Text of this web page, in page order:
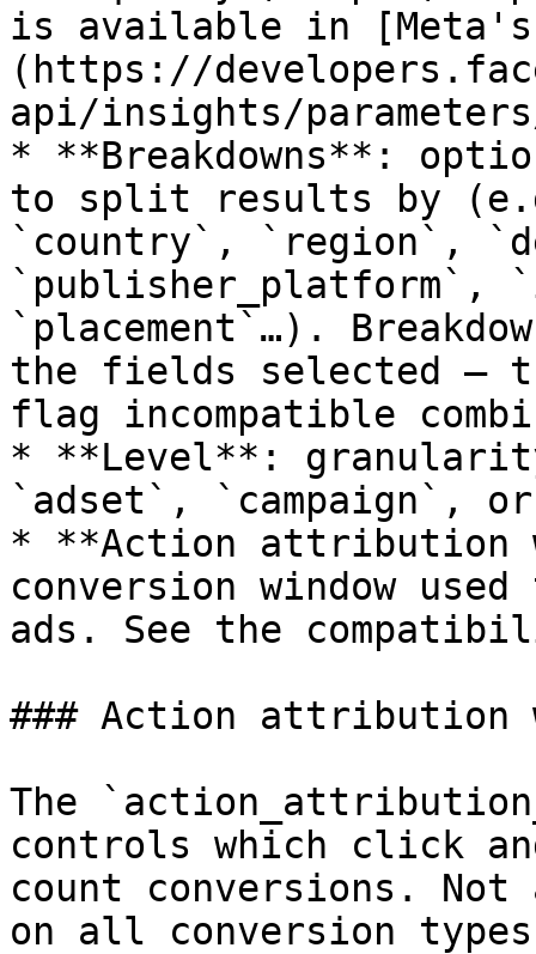
is available in [Meta's
(https://
api/insights/
* **Breakdowns**:
to split results by
`country`, `region`,
`publisher_platform`,
`placement`…).
the fields selected —
flag incompatible
* **Level**:
`adset`, `campaign`,
* **Action attribution
conversion window
ads. See the
### Action attribution
The
controls which click
count conversions.
on all conversion